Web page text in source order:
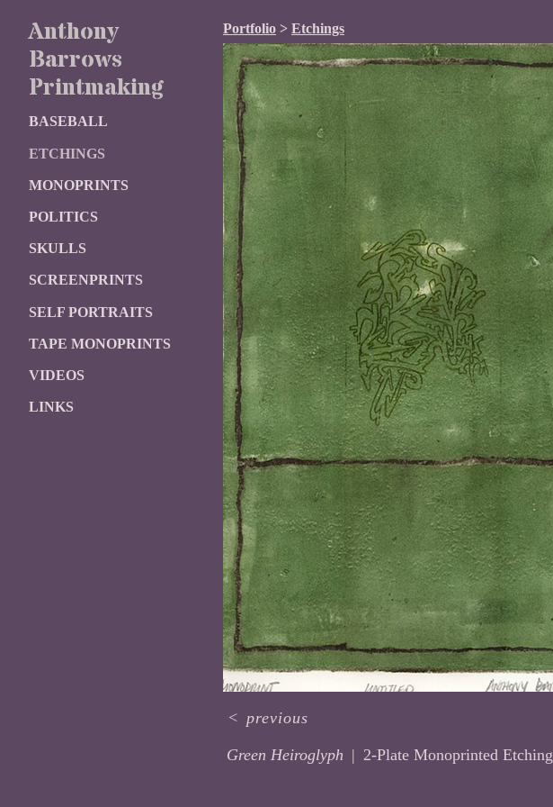
Anthony
Barrows
Printmaking
BASEBALL
ETCHINGS
MONOPRINTS
POLITICS
SKULLS
SCREENPRINTS
SELF PORTRAITS
TAPE MONOPRINTS
VIDEOS
LINKS
Portfolio > Etchings
Green Heiroglyph 2-Plate Monoprinted Etching
< previous